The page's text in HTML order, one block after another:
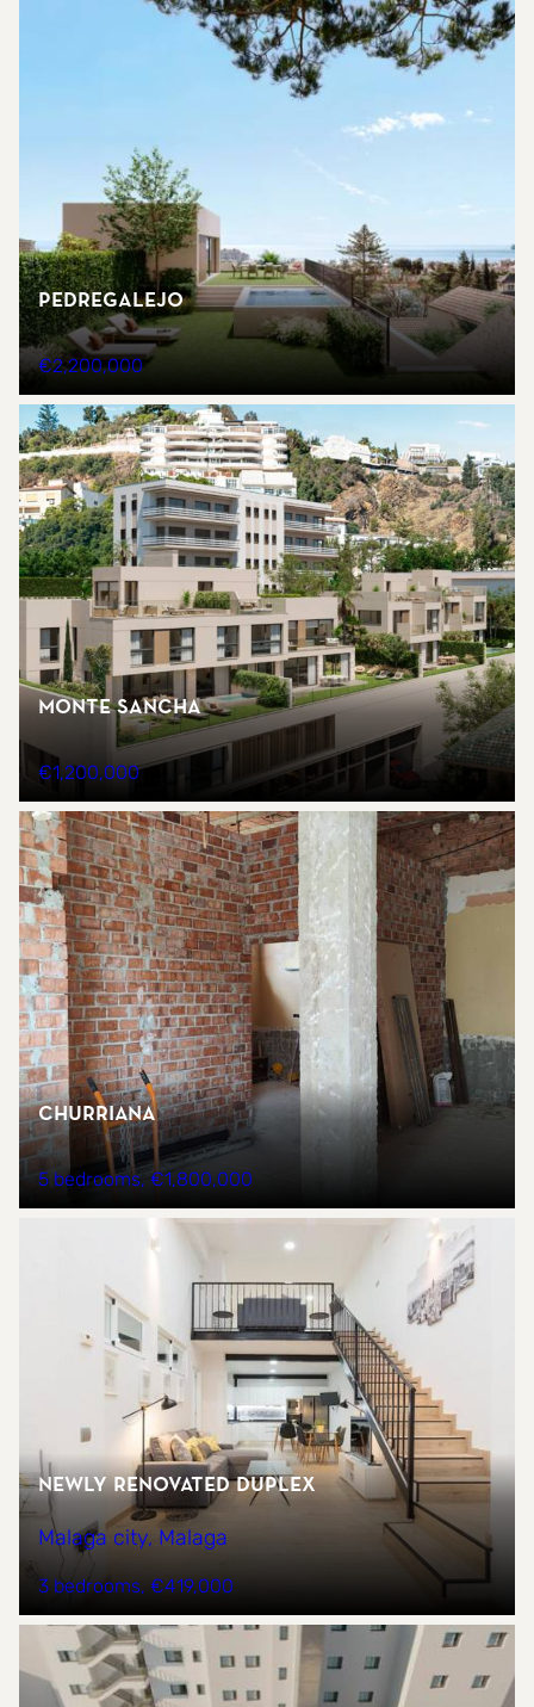
Pedregalejo
€2,200,000
Monte Sancha
€1,200,000
CHURRIANA
5 bedrooms €1,800,000
NEWLY RENOVATED DUPLEX
Malaga city, Malaga
3 bedrooms €419,000